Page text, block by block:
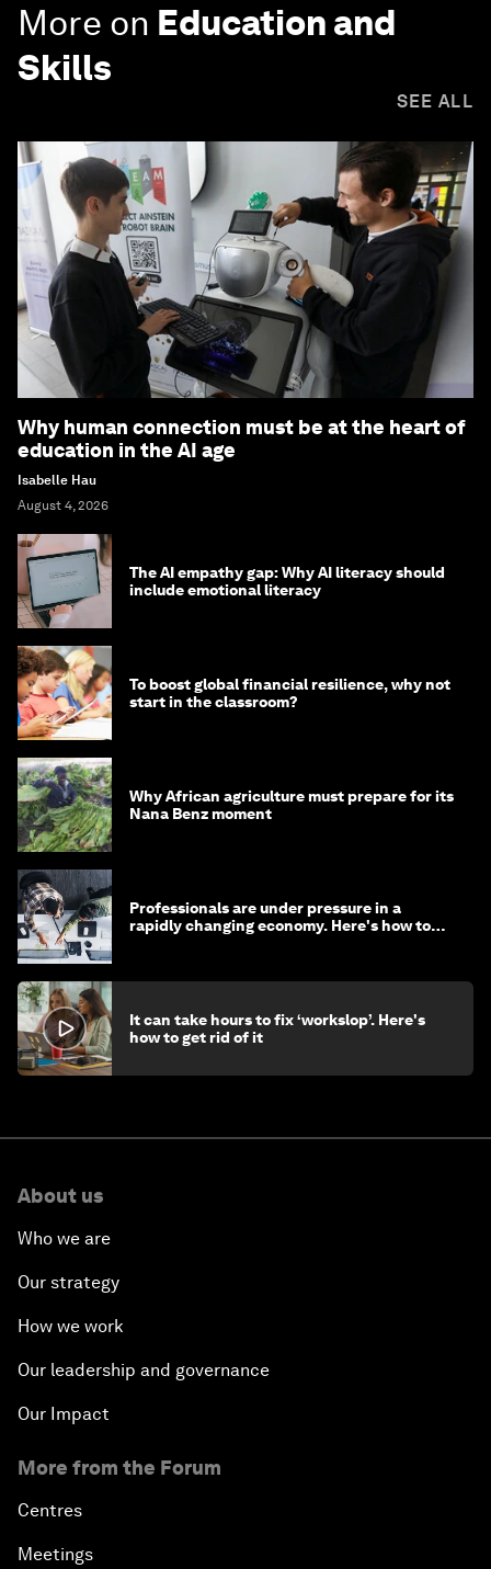
More on Education and
Skills
SEE ALL
Why human connection must be at the heart of
education in the AI age
Isabelle Hau
August 4, 2026
The AI empathy gap: Why AI literacy should
include emotional literacy
To boost global financial resilience, why not
start in the classroom?
Why African agriculture must prepare for its
Nana Benz moment
Professionals are under pressure in a
rapidly changing economy. Here's how to
It can take hours to fix ‘workslop’. Here's
how to get rid of it
About us
Who we are
Our strategy
How we work
Our leadership and governance
Our Impact
More from the Forum
Centres
Meetings